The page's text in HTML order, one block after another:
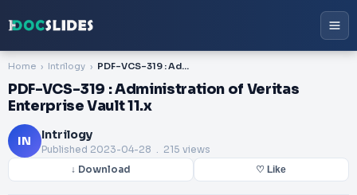
Home Intrilogy PDF-VCS-319 : Administration of Veritas Enterprise Vault 11.x
PDF-VCS-319 : Administration of Veritas
Enterprise Vault 11.x
IN Intrilogy
Published 2023-04-28 . 215 views
↓ Download ♡ Like